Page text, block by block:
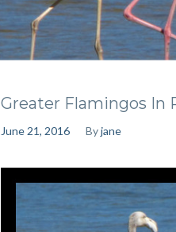
Greater Flamingos In
June 21, 2016 Byjane